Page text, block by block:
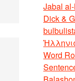
Jabal
Dick &
Word